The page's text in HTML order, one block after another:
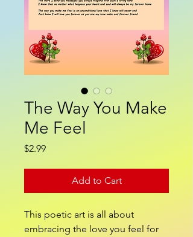
The Way You Make
Me Feel
$2.99Price
Add to Cart
This poetic art is all about
embracing the love you feel for